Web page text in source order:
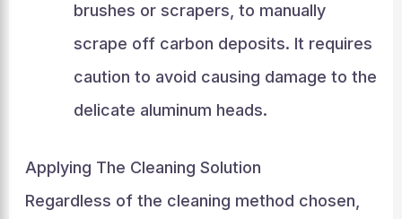
brushes or scrapers, to manually
scrape off carbon deposits. It requires
caution to avoid causing damage to the
delicate aluminum heads.
Applying The Cleaning Solution
Regardless of the cleaning method chosen,